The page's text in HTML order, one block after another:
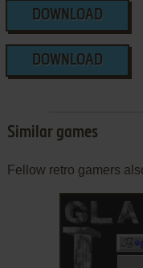
DOWNLOAD
DOWNLOAD
Similar games
Fellow retro gamers